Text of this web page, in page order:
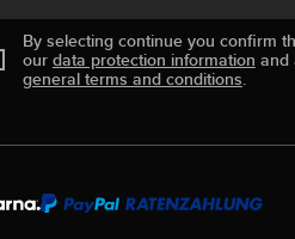
By selecting continue you confirm
our data protection information and
general terms and conditions.